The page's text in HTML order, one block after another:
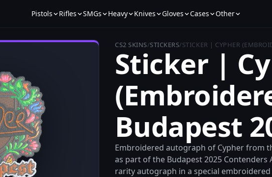
Pistols Rifles SMGs Heavy Knives Gloves Cases Other
CS2 SKINS/STICKERS/STICKER | CYPHER
Sticker |
Budapest
Embroidered autograph of Cypher from
as part of the Budapest 2025
rarity autograph in a special